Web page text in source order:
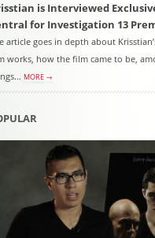
is Interviewed
for Investigation 13
article goes in depth about
works, how the film came to be,
MORE →